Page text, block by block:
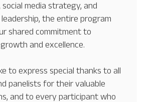
media strategy, and
the entire program
shared commitment to
and excellence.
to express special thanks to all
panelists for their valuable
and to every participant who